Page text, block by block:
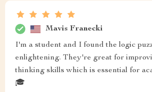
Mavis Franecki
I'm a student and I found the logic
enlightening. They're great for
thinking skills which is essential for
🎓